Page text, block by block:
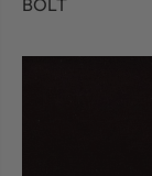
BOLT